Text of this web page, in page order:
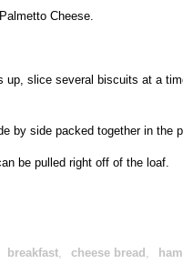
Cheese.
up, slice several biscuits at a
by side packed together in the
be pulled right off of the loaf.
breakfast, cheese bread ,